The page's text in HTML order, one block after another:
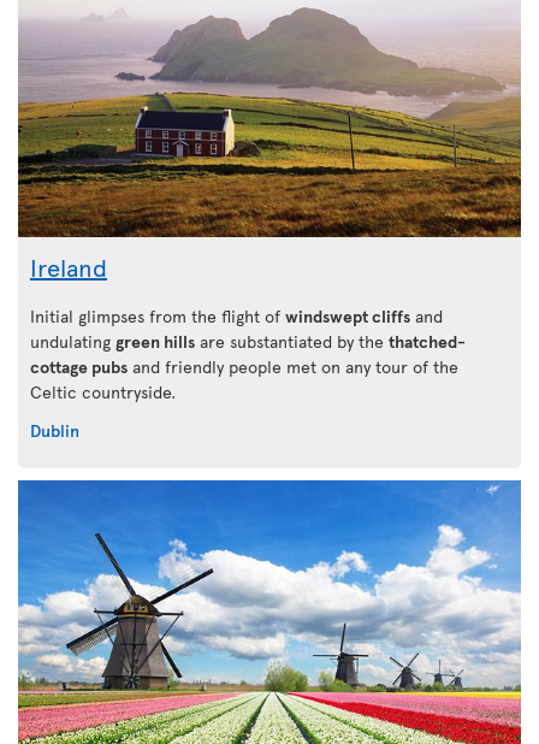
Ireland
Initial glimpses from the flight of windswept cliffs and
undulating green hills are substantiated by the thatched-
cottage pubs and friendly people met on any tour of the
Celtic countryside.
Dublin